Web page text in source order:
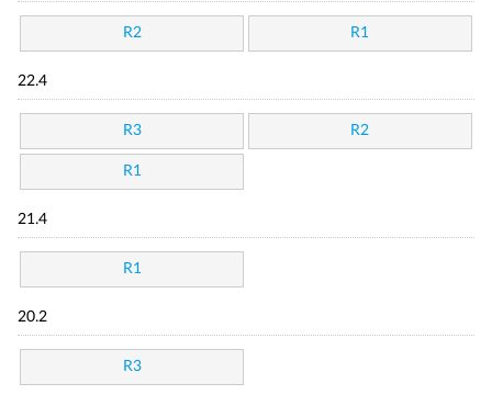
R2 R1
22.4
R3 R2
R1
21.4
R1
20.2
R3